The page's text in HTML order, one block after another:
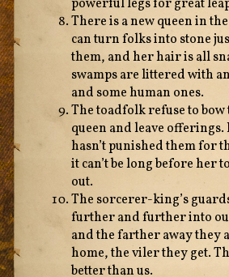
powerful legs for great
There is a new queen in
can turn folks into stone
them, and her hair is all
swamps are littered with
and some human ones.
The toadfolk refuse to bow
queen and leave offerings.
hasn’t punished them for
it can’t be long before her
out.
The sorcerer-king’s
further and further into
and the farther away they
home, the viler they get.
better than us.